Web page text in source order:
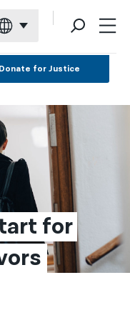
Donate for Justice
for